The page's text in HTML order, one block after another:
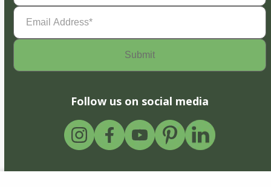
Email
Address(Required)
Follow us on social media